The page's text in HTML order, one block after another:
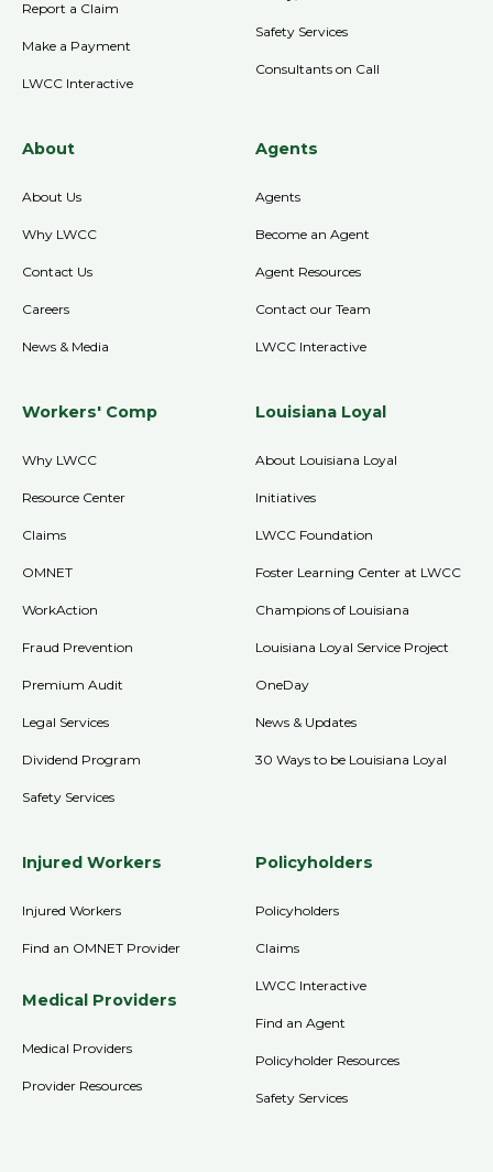
Report a Claim
Make a Payment
LWCC Interactive
Safety Services
Consultants on Call
About
About Us
Why LWCC
Contact Us
Careers
News & Media
Louisiana Loyal
About Louisiana Loyal
Initiatives
LWCC Foundation
Foster Learning Center at LWCC
Champions of Louisiana
Louisiana Loyal Service Project
OneDay
News & Updates
30 Ways to be Louisiana Loyal
Workers' Comp
Why LWCC
Resource Center
Claims
OMNET
WorkAction
Fraud Prevention
Premium Audit
Legal Services
Dividend Program
Safety Services
Agents
Agents
Become an Agent
Agent Resources
Contact our Team
LWCC Interactive
Injured Workers
Injured Workers
Find an OMNET Provider
Medical Providers
Medical Providers
Provider Resources
Policyholders
Policyholders
Claims
LWCC Interactive
Find an Agent
Policyholder Resources
Safety Services